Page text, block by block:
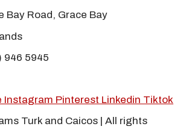
Bay Road, Grace Bay
946 5945
Instagram Pinterest Linkedin Tiktok
Turk and Caicos | All rights